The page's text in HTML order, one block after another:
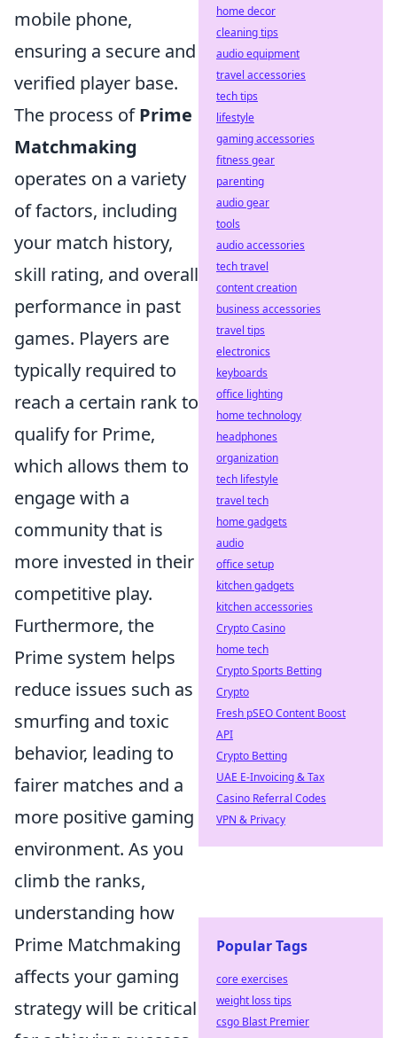
mobile phone,
ensuring a secure and
verified player base.
The process ofPrime
Matchmaking
operates on a variety
of factors, including
your match history,
skill rating, and overall
performance in past
games. Players are
typically required to
reach a certain rank to
qualify for Prime,
which allows them to
engage with a
community that is
more invested in their
competitive play.
Furthermore, the
Prime system helps
reduce issues such as
smurfing and toxic
behavior, leading to
fairer matches and a
more positive gaming
environment. As you
climb the ranks,
understanding how
Prime Matchmaking
affects your gaming
strategy will be critical
home decor
cleaning tips
audio equipment
travel accessories
tech tips
lifestyle
gaming accessories
fitness gear
parenting
audio gear
tools
audio accessories
tech travel
content creation
business accessories
travel tips
electronics
keyboards
office lighting
home technology
headphones
organization
tech lifestyle
travel tech
home gadgets
audio
office setup
kitchen gadgets
kitchen accessories
Crypto Casino
home tech
Crypto Sports Betting
Crypto
Fresh pSEO Content Boost
API
Crypto Betting
UAE E-Invoicing & Tax
Casino Referral Codes
VPN & Privacy
Popular Tags
core exercises
weight loss tips
csgo Blast Premier